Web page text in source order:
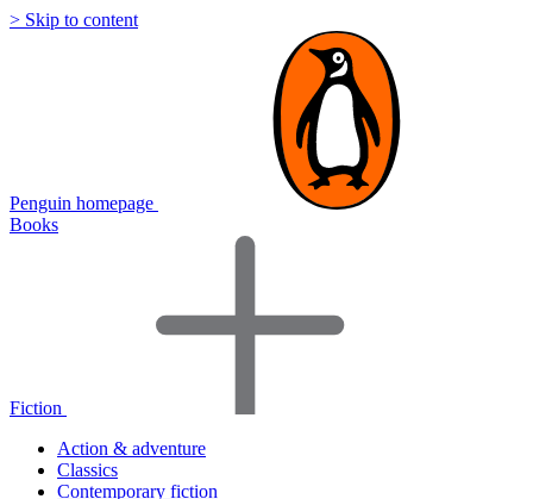
> Skip to content
Penguin homepage
Books
Fiction
Action & adventure
Classics
Contemporary fiction